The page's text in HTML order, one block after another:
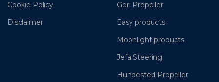
Cookie Policy
Disclaimer
Gori Propeller
Easy products
Moonlight products
Jefa Steering
Hundested Propeller